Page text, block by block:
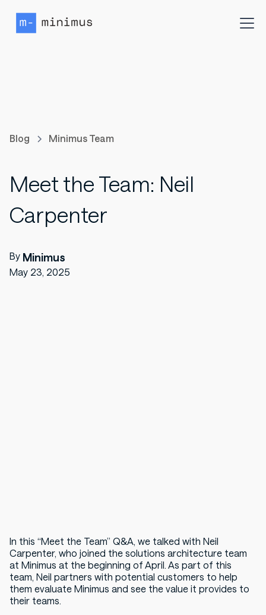
Blog Minimus Team
Meet the Team: Neil
Carpenter
By Minimus
May 23, 2025
In this “Meet the Team” Q&A, we talked with Neil
Carpenter, who joined the solutions architecture team
at Minimus at the beginning of April. As part of this
team, Neil partners with potential customers to help
them evaluate Minimus and see the value it provides to
their teams.